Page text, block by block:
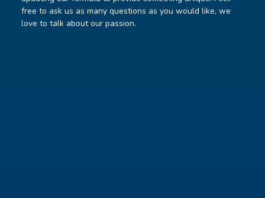
free to ask us as many questions as you would like, we
love to talk about our passion.